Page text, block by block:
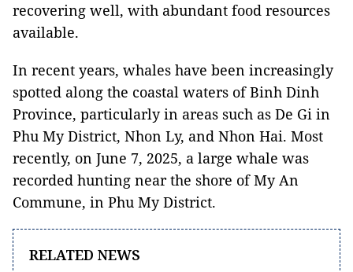
recovering well, with abundant food resources
available.
In recent years, whales have been increasingly
spotted along the coastal waters of Binh Dinh
Province, particularly in areas such as De Gi in
Phu My District, Nhon Ly, and Nhon Hai. Most
recently, on June 7, 2025, a large whale was
recorded hunting near the shore of My An
Commune, in Phu My District.
RELATED NEWS